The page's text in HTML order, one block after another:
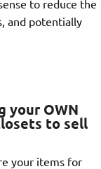
to reduce the
and potentially
your OWN
to sell
your items for